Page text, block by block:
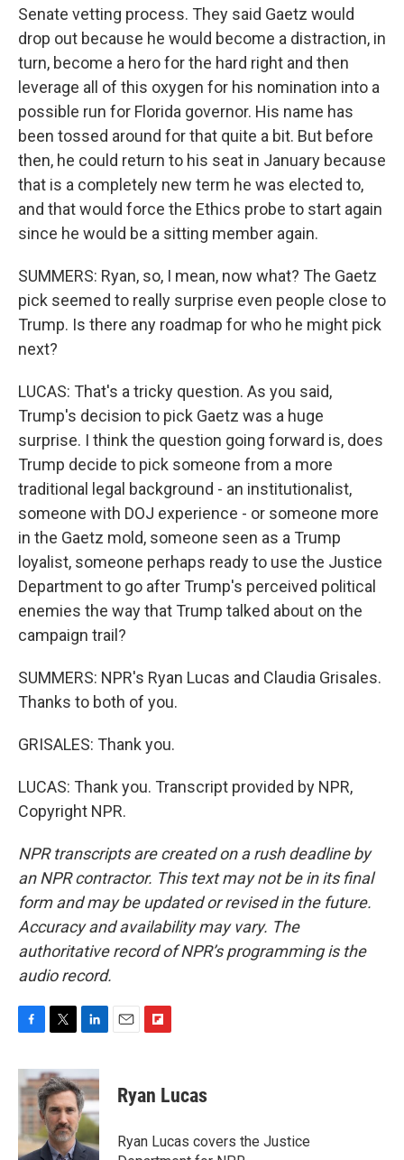
Senate vetting process. They said Gaetz would
drop out because he would become a distraction, in
turn, become a hero for the hard right and then
leverage all of this oxygen for his nomination into a
possible run for Florida governor. His name has
been tossed around for that quite a bit. But before
then, he could return to his seat in January because
that is a completely new term he was elected to,
and that would force the Ethics probe to start again
since he would be a sitting member again.
SUMMERS: Ryan, so, I mean, now what? The Gaetz
pick seemed to really surprise even people close to
Trump. Is there any roadmap for who he might pick
next?
LUCAS: That's a tricky question. As you said,
Trump's decision to pick Gaetz was a huge
surprise. I think the question going forward is, does
Trump decide to pick someone from a more
traditional legal background - an institutionalist,
someone with DOJ experience - or someone more
in the Gaetz mold, someone seen as a Trump
loyalist, someone perhaps ready to use the Justice
Department to go after Trump's perceived political
enemies the way that Trump talked about on the
campaign trail?
SUMMERS: NPR's Ryan Lucas and Claudia Grisales.
Thanks to both of you.
GRISALES: Thank you.
LUCAS: Thank you. Transcript provided by NPR,
Copyright NPR.
NPR transcripts are created on a rush deadline by
an NPR contractor. This text may not be in its final
form and may be updated or revised in the future.
Accuracy and availability may vary. The
authoritative record of NPR’s programming is the
audio record.
F
c
e
b
o
o
k
T
i
t
t
e
r
L
n
k
e
d
I
n
E
F
p
b
a
r
Ryan Lucas
Ryan Lucas covers the Justice